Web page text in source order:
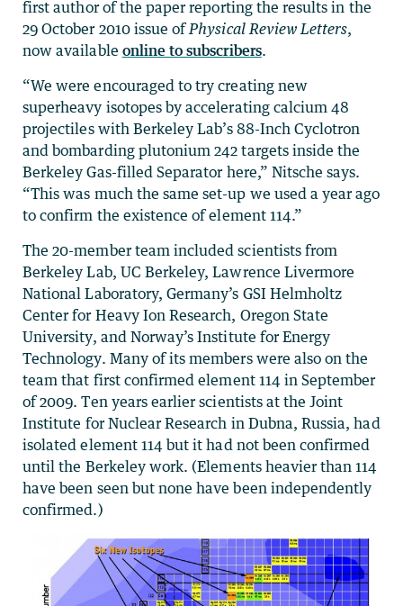
first author of the paper reporting the results in the
29 October 2010 issue ofPhysical Review Letters,
now available online to subscribers.
“We were encouraged to try creating new
superheavy isotopes by accelerating calcium 48
projectiles with Berkeley Lab’s 88-Inch Cyclotron
and bombarding plutonium 242 targets inside the
Berkeley Gas-filled Separator here,” Nitsche says.
“This was much the same set-up we used a year ago
to confirm the existence of element 114.”
The 20-member team included scientists from
Berkeley Lab, UC Berkeley, Lawrence Livermore
National Laboratory, Germany’s GSI Helmholtz
Center for Heavy Ion Research, Oregon State
University, and Norway’s Institute for Energy
Technology. Many of its members were also on the
team that first confirmed element 114 in September
of 2009. Ten years earlier scientists at the Joint
Institute for Nuclear Research in Dubna, Russia, had
isolated element 114 but it had not been confirmed
until the Berkeley work. (Elements heavier than 114
have been seen but none have been independently
confirmed.)